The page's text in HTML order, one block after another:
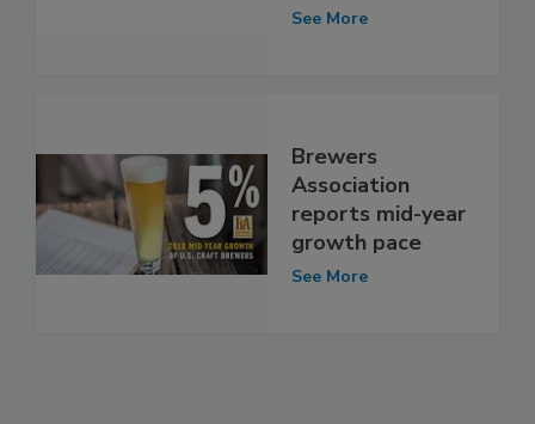
See More
Brewers
Association
reports mid-year
growth pace
See More